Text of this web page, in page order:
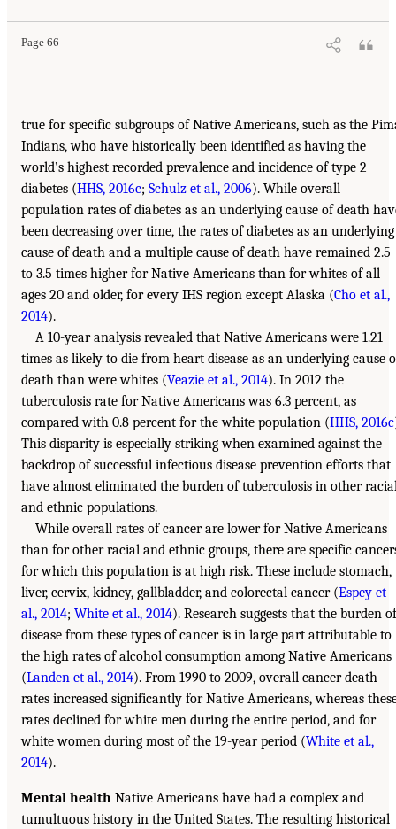
Page 66
true for specific subgroups of Native Americans, such as the
Indians, who have historically been identified as having the
world’s highest recorded prevalence and incidence of type 2
diabetes (HHS, 2016c; Schulz et al., 2006). While overall
population rates of diabetes as an underlying cause of death
been decreasing over time, the rates of diabetes as an underlying
cause of death and a multiple cause of death have remained 2.5
to 3.5 times higher for Native Americans than for whites of all
ages 20 and older, for every IHS region except Alaska (Cho et al.,
2014).
A 10-year analysis revealed that Native Americans were 1.21
times as likely to die from heart disease as an underlying cause
death than were whites (Veazie et al., 2014). In 2012 the
tuberculosis rate for Native Americans was 6.3 percent, as
compared with 0.8 percent for the white population (HHS, 2016c
This disparity is especially striking when examined against the
backdrop of successful infectious disease prevention efforts that
have almost eliminated the burden of tuberculosis in other
and ethnic populations.
While overall rates of cancer are lower for Native Americans
than for other racial and ethnic groups, there are specific
for which this population is at high risk. These include stomach,
liver, cervix, kidney, gallbladder, and colorectal cancer (Espey et
al., 2014; White et al., 2014). Research suggests that the burden of
disease from these types of cancer is in large part attributable to
the high rates of alcohol consumption among Native Americans
(Landen et al., 2014). From 1990 to 2009, overall cancer death
rates increased significantly for Native Americans, whereas
rates declined for white men during the entire period, and for
white women during most of the 19-year period (White et al.,
2014).
Mental health Native Americans have had a complex and
tumultuous history in the United States. The resulting historical